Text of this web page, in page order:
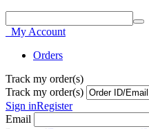
My Account
Orders
Track my order(s)
Track my order(s)
Sign inRegister
Email